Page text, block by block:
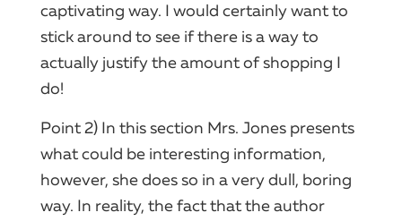
captivating way. I would certainly want to
stick around to see if there is a way to
actually justify the amount of shopping I
do!
Point 2) In this section Mrs. Jones presents
what could be interesting information,
however, she does so in a very dull, boring
way. In reality, the fact that the author